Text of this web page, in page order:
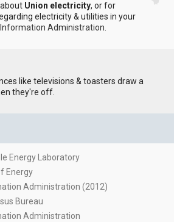
Union electricity, or for
electricity & utilities in your
Information Administration.
like televisions & toasters draw a
they're off.
Energy Laboratory
Energy
Administration (2012)
Bureau
Administration